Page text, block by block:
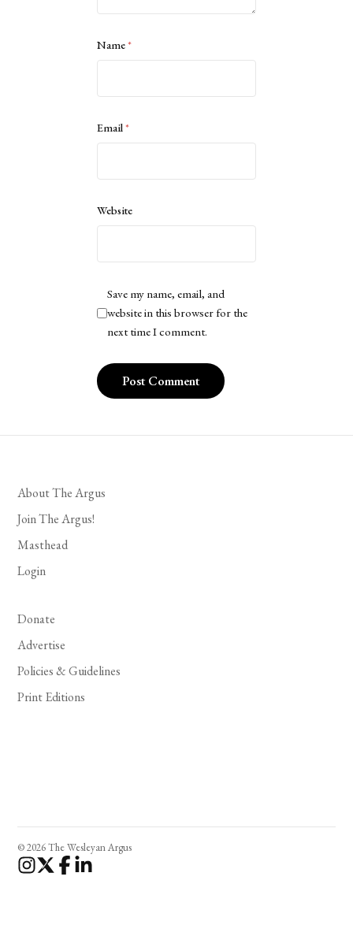
Name*
Email*
Website
Save my name, email, and
website in this browser for the
next time I comment.
About The Argus
Join The Argus!
Masthead
Login
Donate
Advertise
Policies & Guidelines
Print Editions
© 2026 The Wesleyan Argus